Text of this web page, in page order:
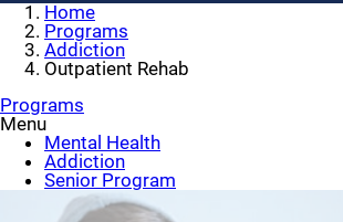
Home
Programs
Addiction
Outpatient Rehab
Programs
Menu
Mental Health
Addiction
Senior Program